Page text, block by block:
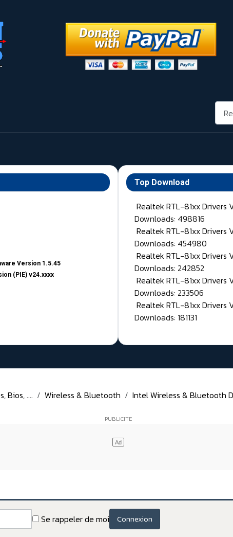
Version 1.5.45
(PIE) v24.xxxx
Top Download
Realtek RTL-81xx Drivers
Downloads: 498816
Realtek RTL-81xx Drivers
Downloads: 454980
Realtek RTL-81xx Drivers
Downloads: 242852
Realtek RTL-81xx Drivers
Downloads: 233506
Realtek RTL-81xx Drivers
Downloads: 181131
Bios, .... Wireless & Bluetooth Intel Wireless & Bluetooth
Se rappeler de moi Connexion